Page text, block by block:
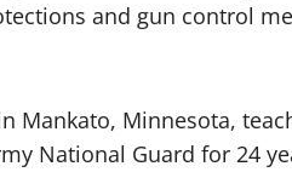
and gun control
Mankato, Minnesota,
National Guard for 24